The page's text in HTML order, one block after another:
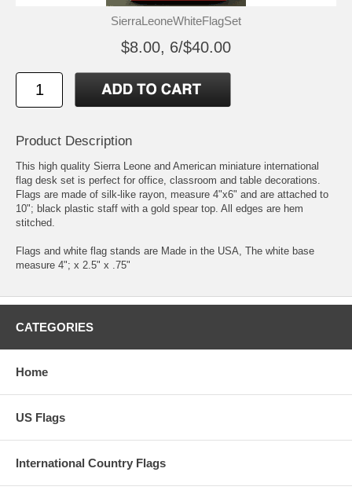
SierraLeoneWhiteFlagSet
$8.00, 6/$40.00
Product Description
This high quality Sierra Leone and American miniature international
flag desk set is perfect for office, classroom and table decorations.
Flags are made of silk-like rayon, measure 4"x6" and are attached to
10"; black plastic staff with a gold spear top. All edges are hem
stitched.
Flags and white flag stands are Made in the USA, The white base
measure 4"; x 2.5" x .75"
CATEGORIES
Home
US Flags
International Country Flags